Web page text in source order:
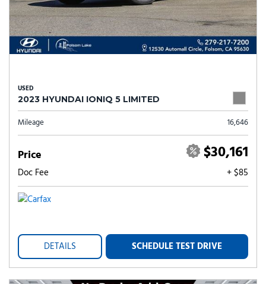
USED
2023 HYUNDAI IONIQ 5 LIMITED
Mileage 16,646
Price $30,161
Doc Fee + $85
DETAILS SCHEDULE TEST DRIVE